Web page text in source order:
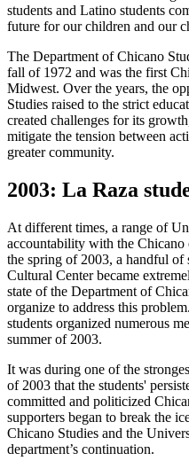
students and Latino students
future for our children and our
The Department of Chicano
fall of 1972 and was the first
Midwest. Over the years, the
Studies raised to the strict
created challenges for its
mitigate the tension between
greater community.
2003: La Raza
At different times, a range of
accountability with the
the spring of 2003, a handful of
Cultural Center became
state of the Department of
organize to address this
students organized numerous
summer of 2003.
It was during one of the
of 2003 that the students'
committed and politicized
supporters began to break the
Chicano Studies and the
department’s continuation.